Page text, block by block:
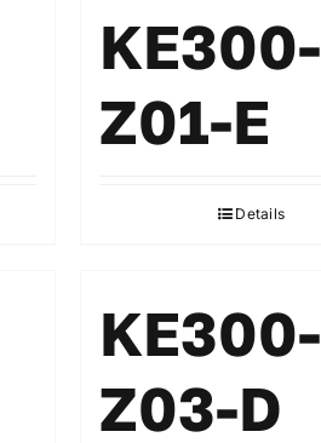
KE300-
Z01-E
Details
KE300-
Z03-D